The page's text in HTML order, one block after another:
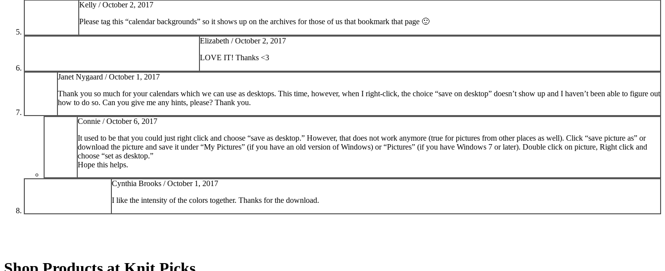
Kelly /October 2, 2017
Please tag this “calendar backgrounds” so it shows up on the archives for those of us that bookmark that page 🙂
Elizabeth /October 2, 2017
LOVE IT! Thanks <3
Janet Nygaard /October 1, 2017
Thank you so much for your calendars which we can use as desktops. This time, however, when I right-click, the choice “save on desktop” doesn’t show up and I haven’t been able to figure out
how to do so. Can you give me any hints, please? Thank you.
Connie /October 6, 2017
It used to be that you could just right click and choose “save as desktop.” However, that does not work anymore (true for pictures from other places as well). Click “save picture as” or
download the picture and save it under “My Pictures” (if you have an old version of Windows) or “Pictures” (if you have Windows 7 or later). Double click on picture, Right click and
choose “set as desktop.”
Hope this helps.
Cynthia Brooks /October 1, 2017
I like the intensity of the colors together. Thanks for the download.